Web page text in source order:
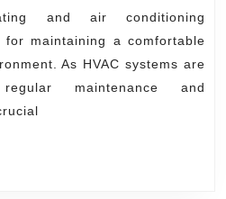
maintaining a comfortable
As HVAC systems are
maintenance and